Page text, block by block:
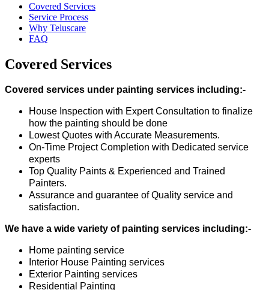
Covered Services
Service Process
Why Teluscare
FAQ
Covered Services
Covered services under painting services including:-
House Inspection with Expert Consultation to finalize
how the painting should be done
Lowest Quotes with Accurate Measurements.
On-Time Project Completion with Dedicated service
experts
Top Quality Paints & Experienced and Trained
Painters.
Assurance and guarantee of Quality service and
satisfaction.
We have a wide variety of painting services including:-
Home painting service
Interior House Painting services
Exterior Painting services
Residential Painting